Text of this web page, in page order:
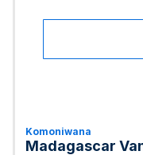
Komoniwana
Madagascar